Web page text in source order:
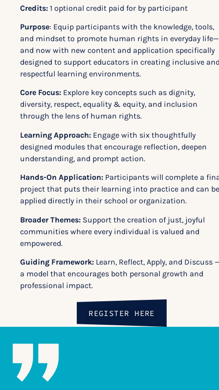
Credits: 1 optional credit paid for by participant
Purpose: Equip participants with the knowledge, tools,
and mindset to promote human rights in everyday life—
and now with new content and application specifically
designed to support educators in creating inclusive
respectful learning environments.
Core Focus: Explore key concepts such as dignity,
diversity, respect, equality & equity, and inclusion
through the lens of human rights.
Learning Approach: Engage with six thoughtfully
designed modules that encourage reflection, deepen
understanding, and prompt action.
Hands-On Application: Participants will complete a
project that puts their learning into practice and can be
applied directly in their school or organization.
Broader Themes: Support the creation of just, joyful
communities where every individual is valued and
empowered.
Guiding Framework: Learn, Reflect, Apply, and Discuss
a model that encourages both personal growth and
professional impact.
REGISTER HERE